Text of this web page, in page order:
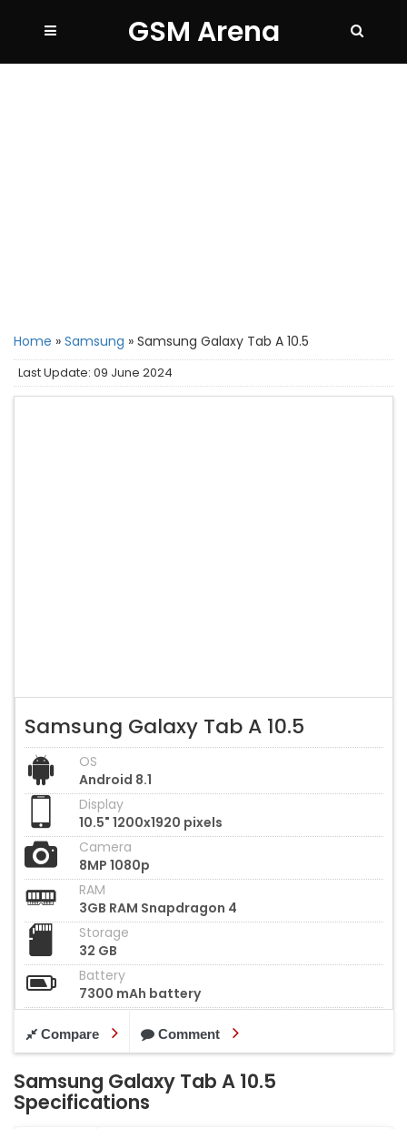
GSM Arena
Home » Samsung » Samsung Galaxy Tab A 10.5
Last Update: 09 June 2024
Samsung Galaxy Tab A 10.5
OS
Android 8.1
Display
10.5" 1200x1920 pixels
Camera
8MP 1080p
RAM
3GB RAM Snapdragon 4
Storage
32 GB
Battery
7300 mAh battery
Compare Comment
Samsung Galaxy Tab A 10.5
Specifications